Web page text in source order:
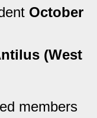
October
(West
members